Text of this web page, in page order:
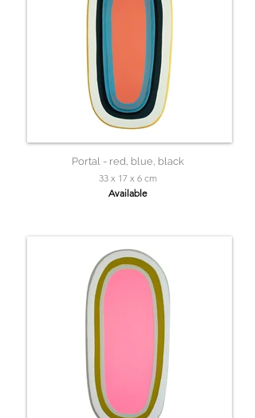
Portal - red, blue, black
33 x 17 x 6 cm
Available